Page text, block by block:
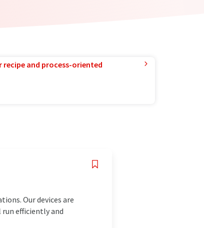
recipe and process-oriented
Our devices are
run efficiently and